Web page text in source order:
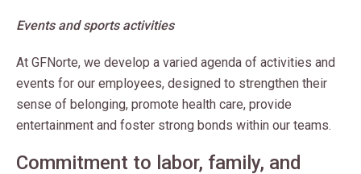
Events and sports activities
At GFNorte, we develop a varied agenda of activities and
events for our employees, designed to strengthen their
sense of belonging, promote health care, provide
entertainment and foster strong bonds within our teams.
Commitment to labor, family, and